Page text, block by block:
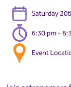
Saturday
6:30 pm -
Event